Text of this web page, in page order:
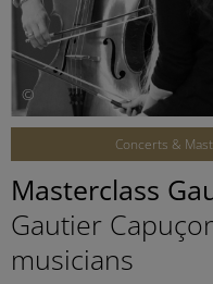
©
Concerts &
Masterclass
Gautier
musicians